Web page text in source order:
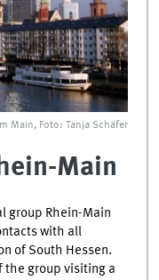
Main, Foto: Tanja Schäfer
Main
group Rhein-Main
with all
of South Hessen.
the group visiting a